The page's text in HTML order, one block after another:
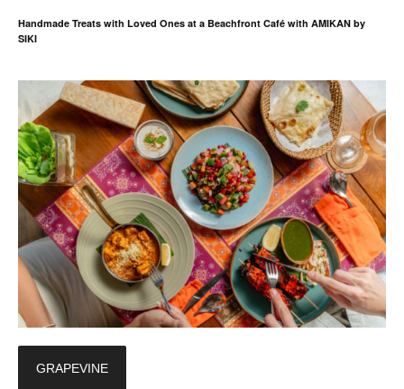
Handmade Treats with Loved Ones at a Beachfront Café with AMIKAN by
SIKI
GRAPEVINE